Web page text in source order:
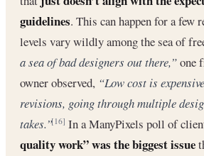
guidelines. This can happen for a few
levels vary wildly among the sea of
a sea of bad designers out there,”one
owner observed, “Low cost is
revisions, going through multiple
takes.”[16] In a ManyPixels poll of
quality work” was the biggest issue